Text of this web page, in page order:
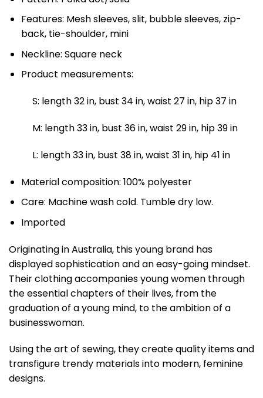
Features: Mesh sleeves, slit, bubble sleeves, zip-
back, tie-shoulder, mini
Neckline: Square neck
Product measurements:
S: length 32 in, bust 34 in, waist 27 in, hip 37 in
M: length 33 in, bust 36 in, waist 29 in, hip 39 in
L: length 33 in, bust 38 in, waist 31 in, hip 41 in
Material composition: 100% polyester
Care: Machine wash cold. Tumble dry low.
Imported
Originating in Australia, this young brand has
displayed sophistication and an easy-going mindset.
Their clothing accompanies young women through
the essential chapters of their lives, from the
graduation of a young mind, to the ambition of a
businesswoman.
Using the art of sewing, they create quality items and
transfigure trendy materials into modern, feminine
designs.